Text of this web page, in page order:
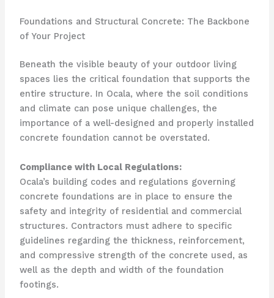
Foundations and Structural Concrete: The Backbone
of Your Project
Beneath the visible beauty of your outdoor living
spaces lies the critical foundation that supports the
entire structure. In Ocala, where the soil conditions
and climate can pose unique challenges, the
importance of a well-designed and properly installed
concrete foundation cannot be overstated.
Compliance with Local Regulations:
Ocala’s building codes and regulations governing
concrete foundations are in place to ensure the
safety and integrity of residential and commercial
structures. Contractors must adhere to specific
guidelines regarding the thickness, reinforcement,
and compressive strength of the concrete used, as
well as the depth and width of the foundation
footings.